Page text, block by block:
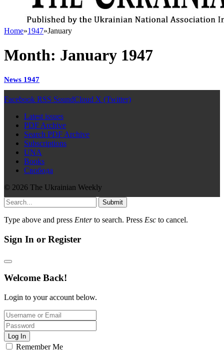
Home»1947»January
Month: January 1947
News 1947
Facebook RSS SoundCloud X (Twitter)
Latest issues
PDF Archive
Search PDF Archive
Subscriptions
UNA
Books
Свобода
© 2026 The Ukrainian Weekly
Submit
Type above and press Enterto search. Press Esc to cancel.
Sign In or Register
Welcome Back!
Login to your account below.
Log In
Remember Me